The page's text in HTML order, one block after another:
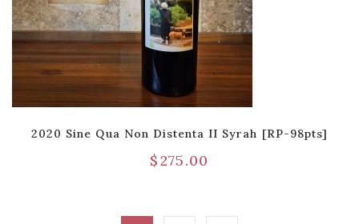
2020 Sine Qua Non Distenta II Syrah [RP-98pts]
$275.00